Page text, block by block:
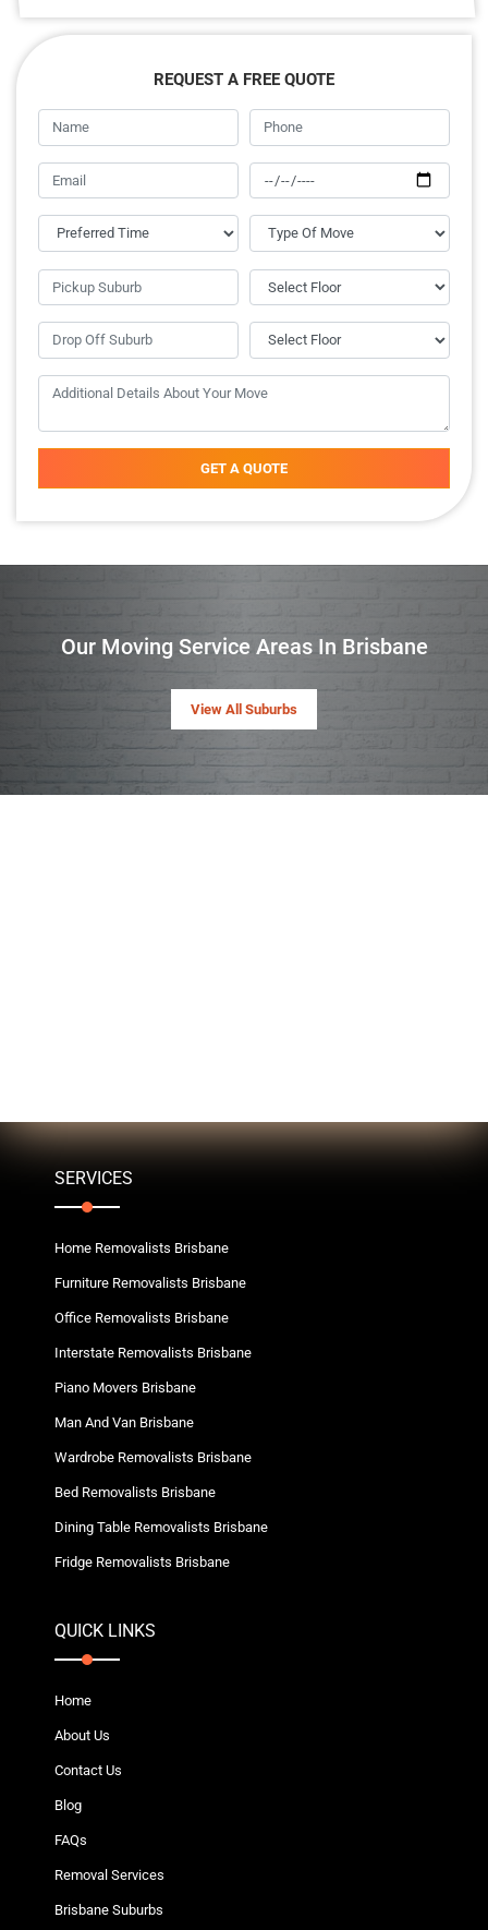
REQUEST A FREE QUOTE
GET A QUOTE
Our Moving Service Areas In Brisbane
View All Suburbs
SERVICES
Home Removalists Brisbane
Furniture Removalists Brisbane
Office Removalists Brisbane
Interstate Removalists Brisbane
Piano Movers Brisbane
Man And Van Brisbane
Wardrobe Removalists Brisbane
Bed Removalists Brisbane
Dining Table Removalists Brisbane
Fridge Removalists Brisbane
QUICK LINKS
Home
About Us
Contact Us
Blog
FAQs
Removal Services
Brisbane Suburbs